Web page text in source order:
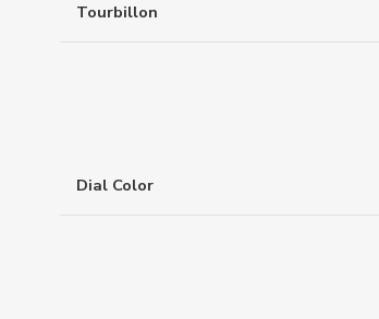
Tourbillon
Dial Color